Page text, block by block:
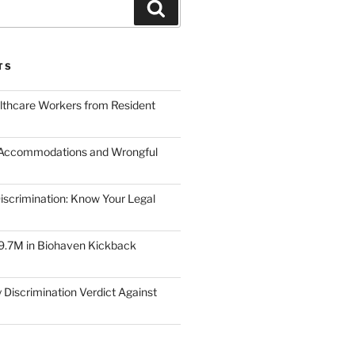
Workers from Resident
and Wrongful
Know Your Legal
in Biohaven Kickback
Discrimination Verdict Against